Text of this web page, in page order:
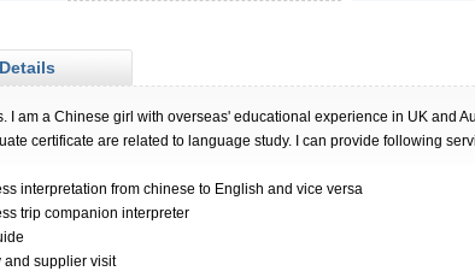
Details
I am a Chinese girl with overseas' educational experience in UK and
certificate are related to language study. I can provide following
interpretation from chinese to English and vice versa
trip companion interpreter
and supplier visit